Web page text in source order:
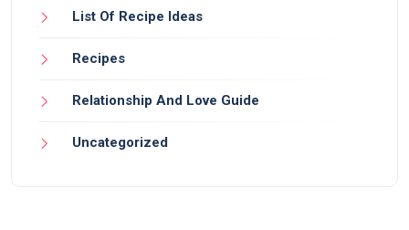
List Of Recipe Ideas
Recipes
Relationship And Love Guide
Uncategorized